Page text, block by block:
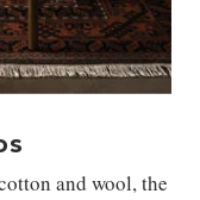
and wool, the